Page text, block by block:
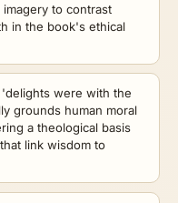
to contrast
in the book's ethical
'delights were with the
grounds human moral
a theological basis
link wisdom to